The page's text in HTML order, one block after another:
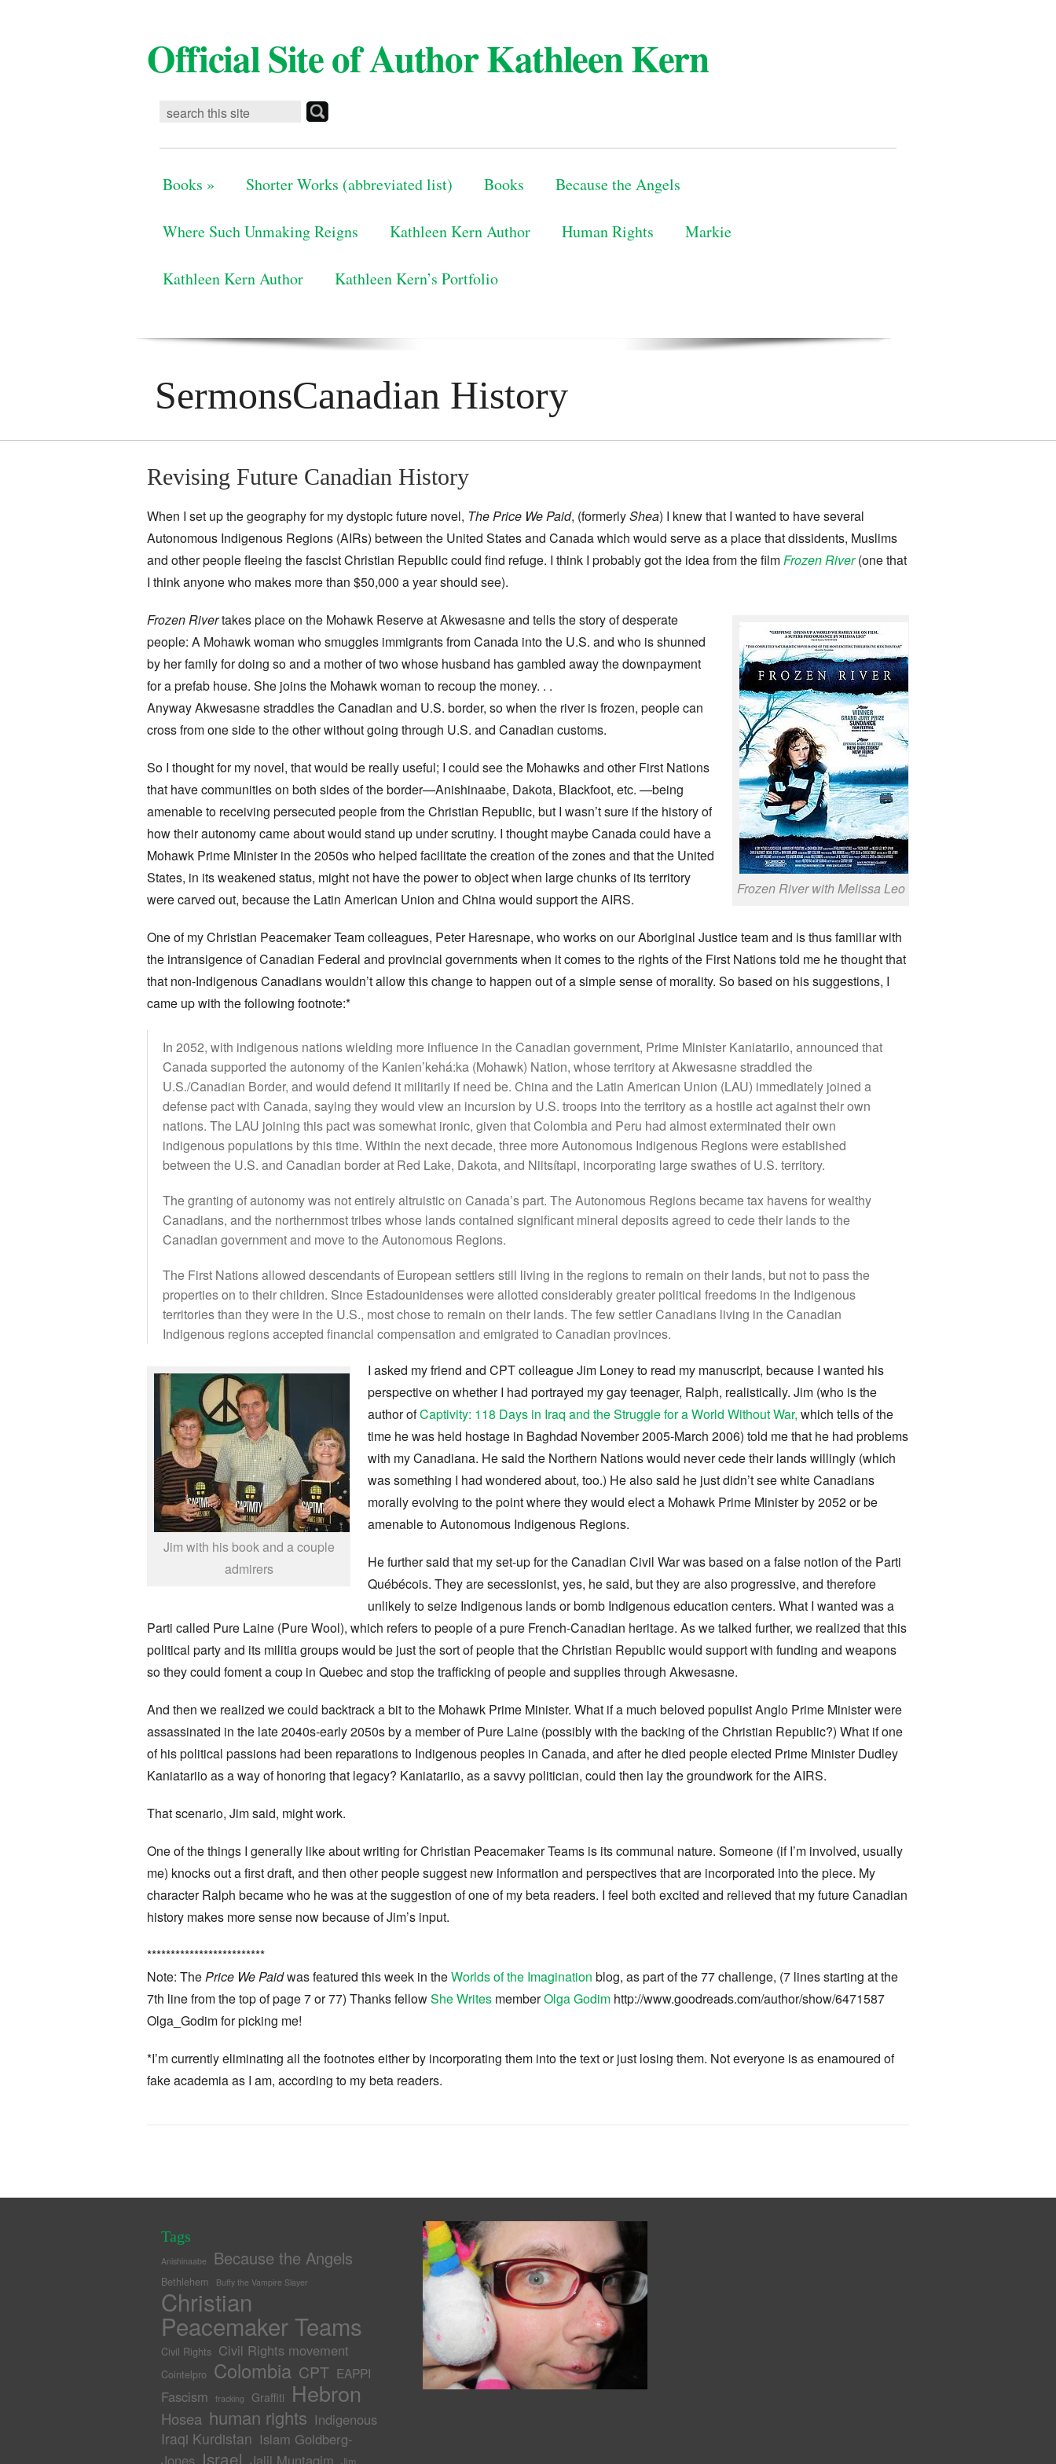
Official Site of Author Kathleen Kern
Books » Shorter Works (abbreviated list) Books Because the Angels
Where Such Unmaking Reigns Kathleen Kern Author Human Rights Markie
Kathleen Kern Author Kathleen Kern’s Portfolio
SermonsCanadian History
Revising Future Canadian History
When I set up the geography for my dystopic future novel, The Price We Paid, (formerlyShea) I knew that I wanted to have several
Autonomous Indigenous Regions (AIRs) between the United States and Canada which would serve as a place that dissidents, Muslims
and other people fleeing the fascist Christian Republic could find refuge. I think I probably got the idea from the filmFrozen River(one that
I think anyone who makes more than $50,000 a year should see).
Frozen River with Melissa Leo
Frozen Rivertakes place on the Mohawk Reserve at Akwesasne and tells the story of desperate
people: A Mohawk woman who smuggles immigrants from Canada into the U.S. and who is shunned
by her family for doing so and a mother of two whose husband has gambled away the downpayment
for a prefab house. She joins the Mohawk woman to recoup the money. . .
Anyway Akwesasne straddles the Canadian and U.S. border, so when the river is frozen, people can
cross from one side to the other without going through U.S. and Canadian customs.
So I thought for my novel, that would be really useful; I could see the Mohawks and other First Nations
that have communities on both sides of the border—Anishinaabe, Dakota, Blackfoot, etc. —being
amenable to receiving persecuted people from the Christian Republic, but I wasn’t sure if the history of
how their autonomy came about would stand up under scrutiny. I thought maybe Canada could have a
Mohawk Prime Minister in the 2050s who helped facilitate the creation of the zones and that the United
States, in its weakened status, might not have the power to object when large chunks of its territory
were carved out, because the Latin American Union and China would support the AIRS.
One of my Christian Peacemaker Team colleagues, Peter Haresnape, who works on our Aboriginal Justice team and is thus familiar with
the intransigence of Canadian Federal and provincial governments when it comes to the rights of the First Nations told me he thought that
that non-Indigenous Canadians wouldn’t allow this change to happen out of a simple sense of morality. So based on his suggestions, I
came up with the following footnote:*
In 2052, with indigenous nations wielding more influence in the Canadian government, Prime Minister Kaniatariio, announced that
Canada supported the autonomy of the Kanien’kehá:ka (Mohawk) Nation, whose territory at Akwesasne straddled the
U.S./Canadian Border, and would defend it militarily if need be. China and the Latin American Union (LAU) immediately joined a
defense pact with Canada, saying they would view an incursion by U.S. troops into the territory as a hostile act against their own
nations. The LAU joining this pact was somewhat ironic, given that Colombia and Peru had almost exterminated their own
indigenous populations by this time. Within the next decade, three more Autonomous Indigenous Regions were established
between the U.S. and Canadian border at Red Lake, Dakota, and Niitsítapi, incorporating large swathes of U.S. territory.
The granting of autonomy was not entirely altruistic on Canada’s part. The Autonomous Regions became tax havens for wealthy
Canadians, and the northernmost tribes whose lands contained significant mineral deposits agreed to cede their lands to the
Canadian government and move to the Autonomous Regions.
The First Nations allowed descendants of European settlers still living in the regions to remain on their lands, but not to pass the
properties on to their children. Since Estadounidenses were allotted considerably greater political freedoms in the Indigenous
territories than they were in the U.S., most chose to remain on their lands. The few settler Canadians living in the Canadian
Indigenous regions accepted financial compensation and emigrated to Canadian provinces.
Jim with his book and a couple
admirers
I asked my friend and CPT colleague Jim Loney to read my manuscript, because I wanted his
perspective on whether I had portrayed my gay teenager, Ralph, realistically. Jim (who is the
author ofCaptivity: 118 Days in Iraq and the Struggle for a World Without War, which tells of the
time he was held hostage in Baghdad November 2005-March 2006) told me that he had problems
with my Canadiana. He said the Northern Nations would never cede their lands willingly (which
was something I had wondered about, too.) He also said he just didn’t see white Canadians
morally evolving to the point where they would elect a Mohawk Prime Minister by 2052 or be
amenable to Autonomous Indigenous Regions.
He further said that my set-up for the Canadian Civil War was based on a false notion of the Parti
Québécois. They are secessionist, yes, he said, but they are also progressive, and therefore
unlikely to seize Indigenous lands or bomb Indigenous education centers. What I wanted was a
Parti called Pure Laine (Pure Wool), which refers to people of a pure French-Canadian heritage. As we talked further, we realized that this
political party and its militia groups would be just the sort of people that the Christian Republic would support with funding and weapons
so they could foment a coup in Quebec and stop the trafficking of people and supplies through Akwesasne.
And then we realized we could backtrack a bit to the Mohawk Prime Minister. What if a much beloved populist Anglo Prime Minister were
assassinated in the late 2040s-early 2050s by a member of Pure Laine (possibly with the backing of the Christian Republic?) What if one
of his political passions had been reparations to Indigenous peoples in Canada, and after he died people elected Prime Minister Dudley
Kaniatariio as a way of honoring that legacy? Kaniatariio, as a savvy politician, could then lay the groundwork for the AIRS.
That scenario, Jim said, might work.
One of the things I generally like about writing for Christian Peacemaker Teams is its communal nature. Someone (if I’m involved, usually
me) knocks out a first draft, and then other people suggest new information and perspectives that are incorporated into the piece. My
character Ralph became who he was at the suggestion of one of my beta readers. I feel both excited and relieved that my future Canadian
history makes more sense now because of Jim’s input.
*************************
Note: ThePrice We Paidwas featured this week in theWorlds of the Imagination blog, as part of the 77 challenge, (7 lines starting at the
7th line from the top of page 7 or 77) Thanks fellowShe Writes memberOlga Godim http://www.goodreads.com/author/show/6471587
Olga_Godim for picking me!
*I’m currently eliminating all the footnotes either by incorporating them into the text or just losing them. Not everyone is as enamoured of
fake academia as I am, according to my beta readers.
Tags
Anishinaabe Because the Angels
Bethlehem Buffy the Vampire Slayer
Christian
Peacemaker Teams
Civil Rights Civil Rights movement
Cointelpro Colombia CPT EAPPI
Fascism fracking Graffiti Hebron
Hosea human rights Indigenous
Iraqi Kurdistan Islam Goldberg-
Jones Israel Jalil Muntaqim